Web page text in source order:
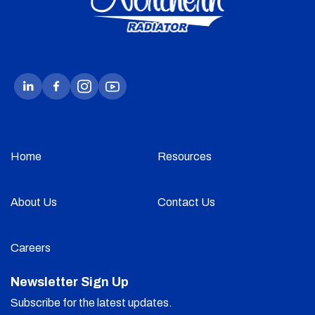
Home Resources
About Us Contact Us
Careers
Newsletter Sign Up
Subscribe for the latest updates.